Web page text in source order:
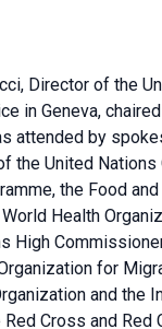
Director of the
in Geneva,
attended by
the United Nations
the Food
Health
High
for
and the
Cross and Red